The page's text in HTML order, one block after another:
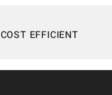
COST EFFICIENT